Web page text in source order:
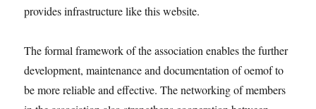
provides infrastructure like this website.
The formal framework of the association enables the further
development, maintenance and documentation of oemof to
be more reliable and effective. The networking of members